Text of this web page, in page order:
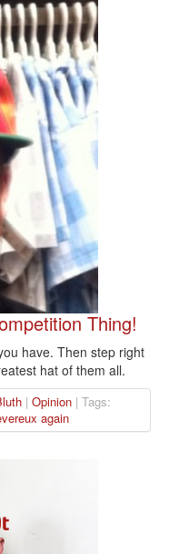
Thing!
have. Then step right
hat of them all.
| Opinion | Tags:
again